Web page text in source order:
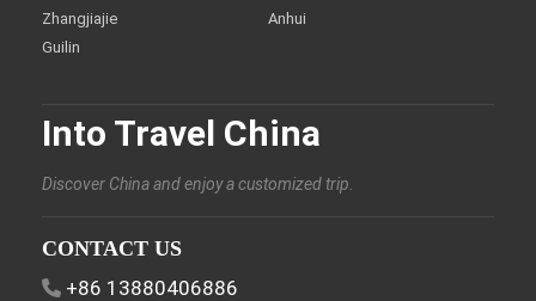
Zhangjiajie
Guilin
Anhui
Into Travel China
Discover China and enjoy a customized trip.
CONTACT US
+86 13880406886